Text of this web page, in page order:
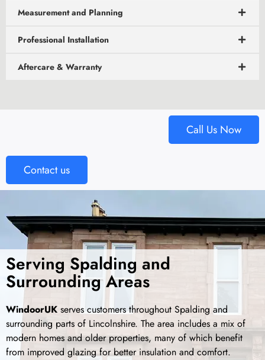
Measurement and Planning
Professional Installation
Aftercare & Warranty
Call Us Now
Contact us
Serving Spalding and
Surrounding Areas
WindoorUK serves customers throughout Spalding and
surrounding parts of Lincolnshire. The area includes a mix of
modern homes and older properties, many of which benefit
from improved glazing for better insulation and comfort.